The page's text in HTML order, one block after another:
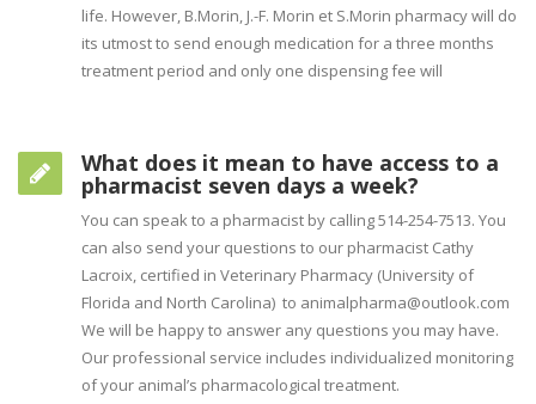
life. However, B.Morin, J.-F. Morin et S.Morin pharmacy will do
its utmost to send enough medication for a three months
treatment period and only one dispensing fee will
What does it mean to have access to a
pharmacist seven days a week?
You can speak to a pharmacist by calling 514-254-7513. You
can also send your questions to our pharmacist Cathy
Lacroix, certified in Veterinary Pharmacy (University of
Florida and North Carolina) to animalpharma@outlook.com
We will be happy to answer any questions you may have.
Our professional service includes individualized monitoring
of your animal’s pharmacological treatment.